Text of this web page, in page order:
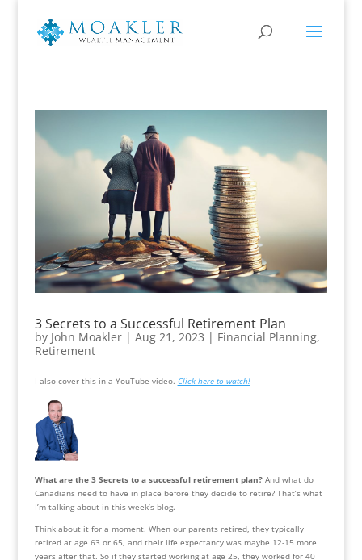
3 Secrets to a Successful Retirement Plan
by John Moakler| Aug 21, 2023 | Financial Planning,
Retirement
I also cover this in a YouTube video. Click here to watch!
What are the 3 Secrets to a successful retirement plan? And what do
Canadians need to have in place before they decide to retire? That’s what
I’m talking about in this week’s blog.
Think about it for a moment. When our parents retired, they typically
retired at age 63 or 65, and their life expectancy was maybe 12-15 more
years after that. So if they started working at age 25, they worked for 40